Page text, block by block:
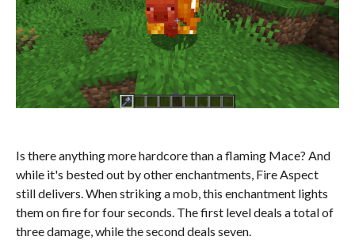
Is there anything more hardcore than a flaming Mace? And
while it's bested out by other enchantments, Fire Aspect
still delivers. When striking a mob, this enchantment lights
them on fire for four seconds. The first level deals a total of
three damage, while the second deals seven.